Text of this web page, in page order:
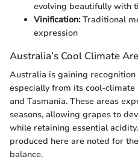
evolving beautifully with
Vinification:Traditional
expression
Australia’s Cool Climate
Australia is gaining
especially from its cool-
and Tasmania. These areas
seasons, allowing grapes to
while retaining essential
produced here are noted for
balance.